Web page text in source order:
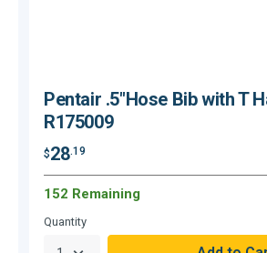
Pentair .5"Hose Bib with T
R175009
$28.19
152 Remaining
Quantity